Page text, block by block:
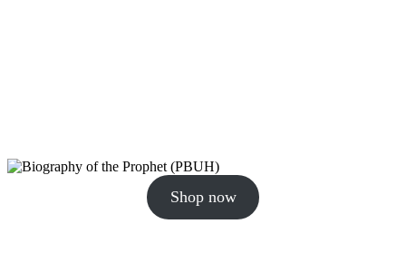
Shop now